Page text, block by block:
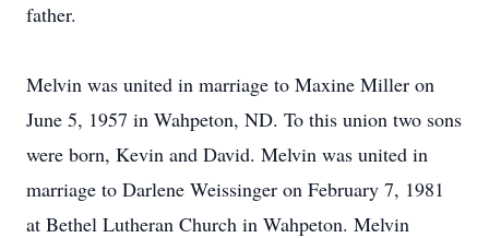
father.
Melvin was united in marriage to Maxine Miller on
June 5, 1957 in Wahpeton, ND. To this union two sons
were born, Kevin and David. Melvin was united in
marriage to Darlene Weissinger on February 7, 1981
at Bethel Lutheran Church in Wahpeton. Melvin